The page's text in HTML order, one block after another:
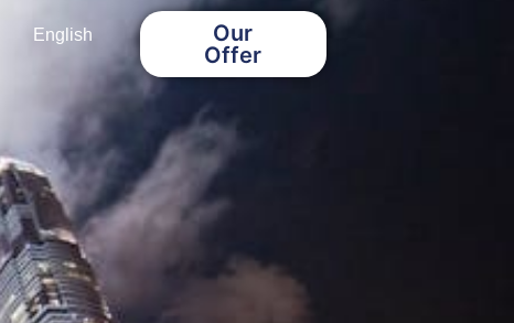
English
Our
Offer